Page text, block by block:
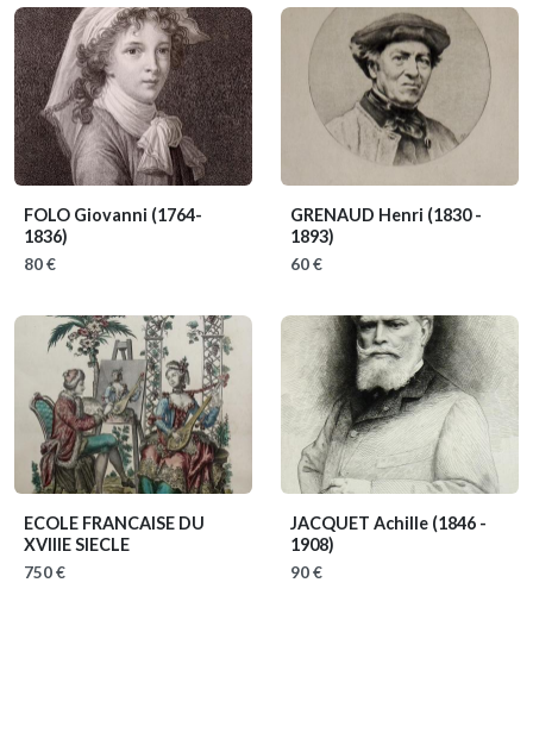
FOLO Giovanni (1764-
1836)
80 €
GRENAUD Henri (1830 -
1893)
60 €
ECOLE FRANCAISE DU
XVIIIE SIECLE
750 €
JACQUET Achille (1846 -
1908)
90 €